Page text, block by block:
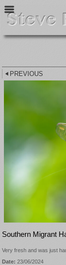
PREVIOUS
Southern Migrant
Very fresh and was just
Date: 23/06/2024